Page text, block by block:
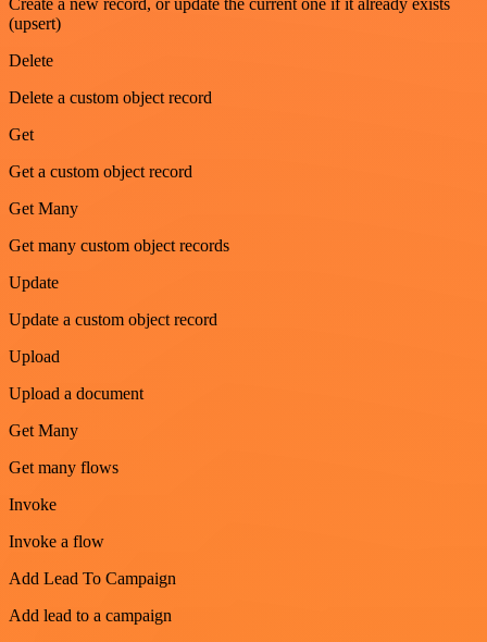
Create a new record, or update the current one if it already exists
(upsert)
Delete
Delete a custom object record
Get
Get a custom object record
Get Many
Get many custom object records
Update
Update a custom object record
Upload
Upload a document
Get Many
Get many flows
Invoke
Invoke a flow
Add Lead To Campaign
Add lead to a campaign